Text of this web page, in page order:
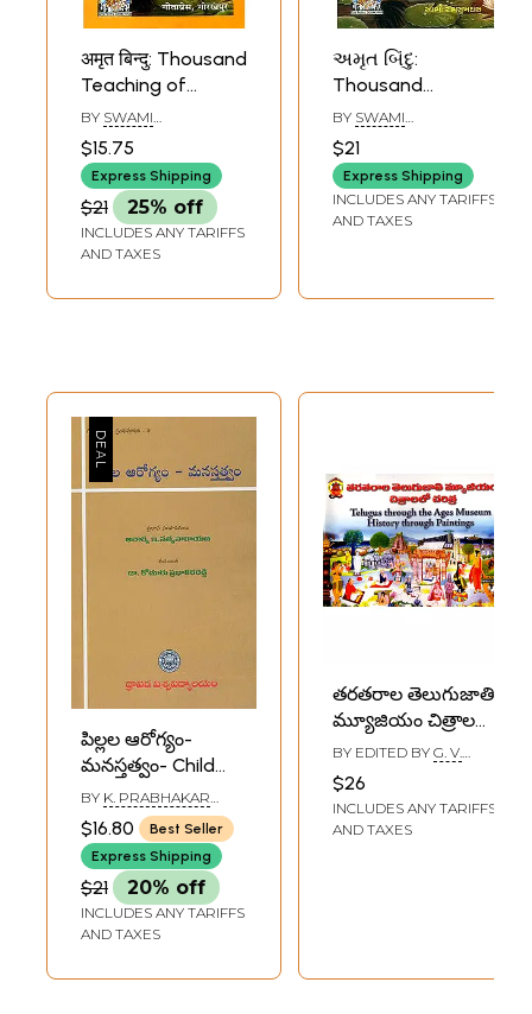
अमृत बिन्दु: Thousand
Teaching of
Swami
Ramsukhdas
(Marathi)
BY SWAMI
$15.75
Express Shipping
$21 25% off
INCLUDES ANY TARIFFS
AND TAXES
અમૃત બિંદુ:
Thousand
Teaching of
Swami
Ramsukhdas
(Gujarati)
BY SWAMI
$21
Express Shipping
INCLUDES ANY TARIFFS
AND TAXES
పిల్లల ఆరోగ్యం-
మనస్తత్వం- Child
Health-Psychology
(Telugu)
BY K. PRABHAKAR
REDDY
$16.80
Best Seller
Express Shipping
$21 20% off
INCLUDES ANY TARIFFS
AND TAXES
తరతరాల తెలుగుజాతి
మ్యూజియం చిత్రాలలో
చరిత్ర: Telugus
Through the Ages
Museum History
Through Paintings
BY EDITED BY G. V.
$26
INCLUDES ANY TARIFFS
AND TAXES